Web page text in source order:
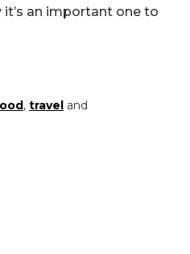
an important one to
, travel and